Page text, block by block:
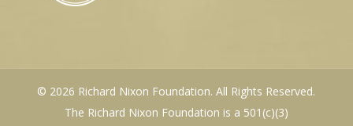
© 2026 Richard Nixon Foundation. All Rights Reserved.
The Richard Nixon Foundation is a 501(c)(3)